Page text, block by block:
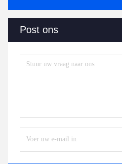
Post ons